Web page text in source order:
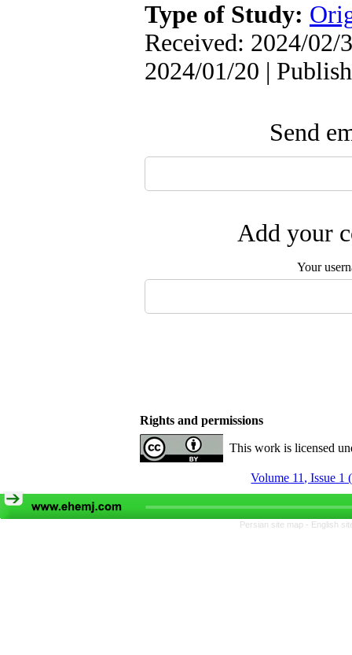
Type of Study:
Received: 2024/02/
2024/01/20 |
Send
Add your
Your
Rights and permissions
This work is licensed
Volume 11, Issue 1
Persian site map - English